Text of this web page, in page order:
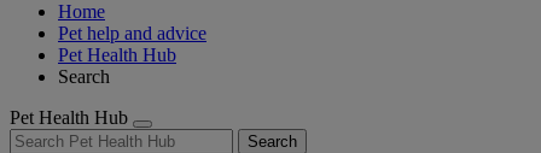
Home
Pet help and advice
Pet Health Hub
Search
Pet Health Hub
Search